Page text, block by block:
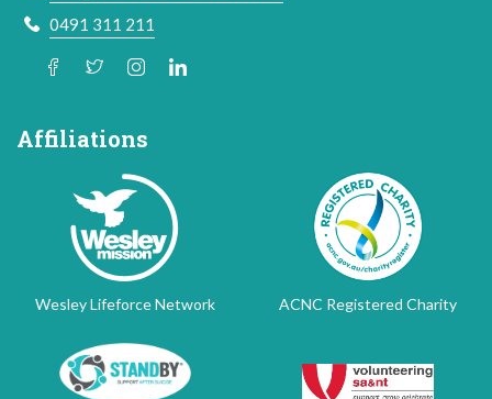
0491 311 211
Affiliations
Wesley Lifeforce Network ACNC Registered Charity